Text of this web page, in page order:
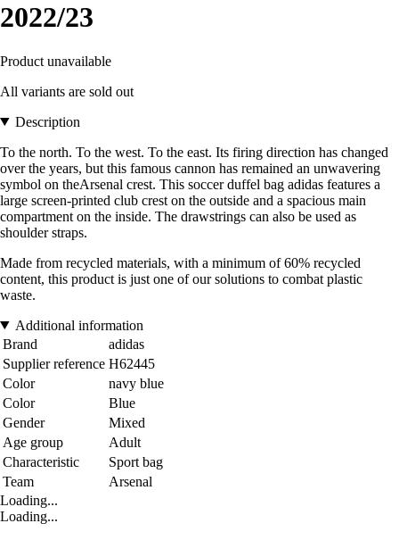
2022/23
Product unavailable
All variants are sold out
Description
To the north. To the west. To the east. Its firing direction has changed
over the years, but this famous cannon has remained an unwavering
symbol on theArsenal crest. This soccer duffel bag adidas features a
large screen-printed club crest on the outside and a spacious main
compartment on the inside. The drawstrings can also be used as
shoulder straps.
Made from recycled materials, with a minimum of 60% recycled
content, this product is just one of our solutions to combat plastic
waste.
Additional information
Brand
adidas
Supplier reference H62445
Color
navy blue
Color
Blue
Gender
Mixed
Age group
Adult
Characteristic
Sport bag
Team
Arsenal
Loading...
Loading...